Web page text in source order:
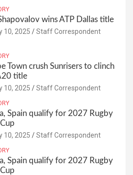
wins ATP Dallas title
10, 2025 Staff Correspondent
Town crush Sunrisers to clinch
title
10, 2025 Staff Correspondent
Spain qualify for 2027 Rugby
10, 2025 Staff Correspondent
Spain qualify for 2027 Rugby